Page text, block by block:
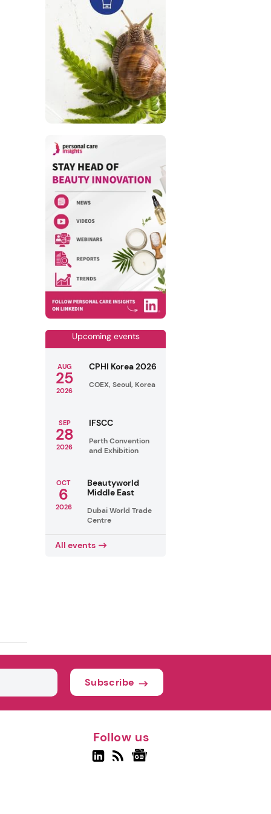
Upcoming events
AUG
25
2026
CPHI Korea 2026
COEX, Seoul, Korea
SEP
28
2026
IFSCC
Perth Convention
and Exhibition
OCT
6
2026
Beautyworld
Middle East
Dubai World Trade
Centre
All events
Subscribe
Follow us